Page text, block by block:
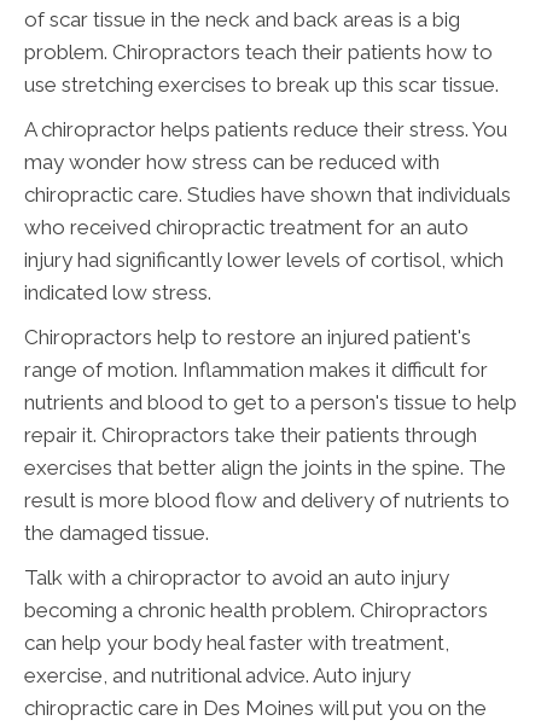
of scar tissue in the neck and back areas is a big
problem. Chiropractors teach their patients how to
use stretching exercises to break up this scar tissue.
A chiropractor helps patients reduce their stress. You
may wonder how stress can be reduced with
chiropractic care. Studies have shown that individuals
who received chiropractic treatment for an auto
injury had significantly lower levels of cortisol, which
indicated low stress.
Chiropractors help to restore an injured patient's
range of motion. Inflammation makes it difficult for
nutrients and blood to get to a person's tissue to help
repair it. Chiropractors take their patients through
exercises that better align the joints in the spine. The
result is more blood flow and delivery of nutrients to
the damaged tissue.
Talk with a chiropractor to avoid an auto injury
becoming a chronic health problem. Chiropractors
can help your body heal faster with treatment,
exercise, and nutritional advice. Auto injury
chiropractic care in Des Moines will put you on the